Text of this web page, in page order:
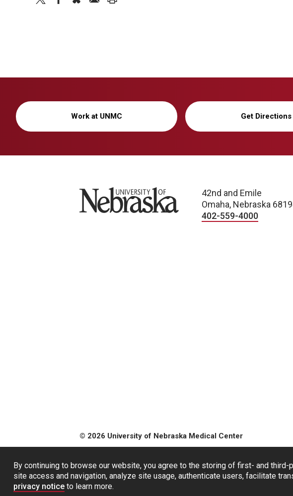
By continuing to browse our website, you agree to the storing of first- and
site access and navigation, analyze site usage, authenticate users, facilitate
privacy notice to learn more.
Work at UNMC Get Directions
University of Nebraska
42nd and Emile
Omaha, Nebraska
402-559-4000
© 2026 University of Nebraska Medical Center